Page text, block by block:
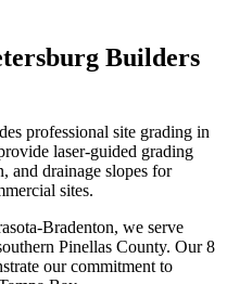
Builders
professional site grading in
laser-guided grading
and drainage slopes for
sites.
Bradenton, we serve
Pinellas County. Our 8
our commitment to